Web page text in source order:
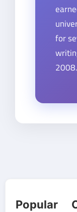
for
2008.
Popular